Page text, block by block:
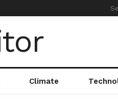
Climate